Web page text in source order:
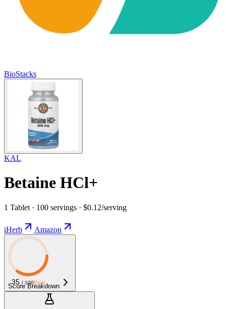
BioStacks
KAL
Betaine HCl+
1 Tablet · 100 servings · $0.12/serving
iHerb Amazon
35 / 100Poor
Score Breakdown